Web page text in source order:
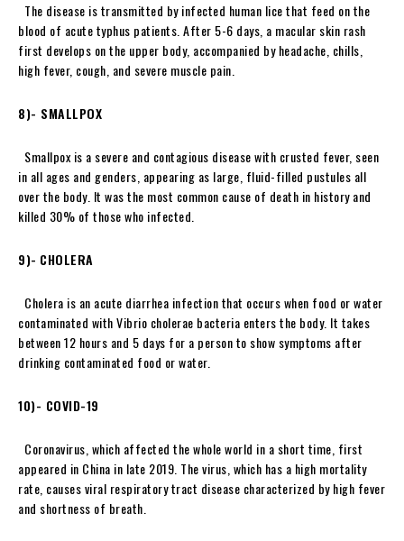
The disease is transmitted by infected human lice that feed on the
blood of acute typhus patients. After 5-6 days, a macular skin rash
first develops on the upper body, accompanied by headache, chills,
high fever, cough, and severe muscle pain.
8)- SMALLPOX
Smallpox is a severe and contagious disease with crusted fever, seen
in all ages and genders, appearing as large, fluid-filled pustules all
over the body. It was the most common cause of death in history and
killed 30% of those who infected.
9)- CHOLERA
Cholera is an acute diarrhea infection that occurs when food or water
contaminated with Vibrio cholerae bacteria enters the body. It takes
between 12 hours and 5 days for a person to show symptoms after
drinking contaminated food or water.
10)- COVID-19
Coronavirus, which affected the whole world in a short time, first
appeared in China in late 2019. The virus, which has a high mortality
rate, causes viral respiratory tract disease characterized by high fever
and shortness of breath.